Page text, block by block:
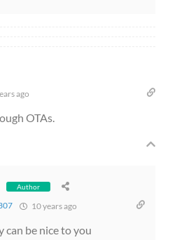
ago
OTAs.
Author
10 years ago
can be nice to you